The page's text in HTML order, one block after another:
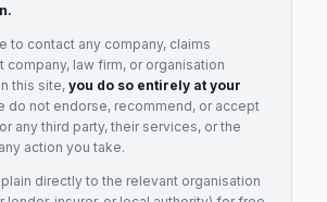
to contact any company, claims
company, law firm, or organisation
this site, you do so entirely at your
do not endorse, recommend, or accept
any third party, their services, or the
action you take.
directly to the relevant organisation